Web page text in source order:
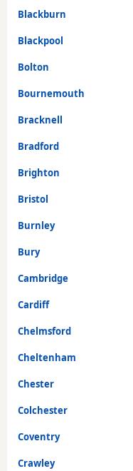
Blackburn
Blackpool
Bolton
Bournemouth
Bracknell
Bradford
Brighton
Bristol
Burnley
Bury
Cambridge
Cardiff
Chelmsford
Cheltenham
Chester
Colchester
Coventry
Crawley